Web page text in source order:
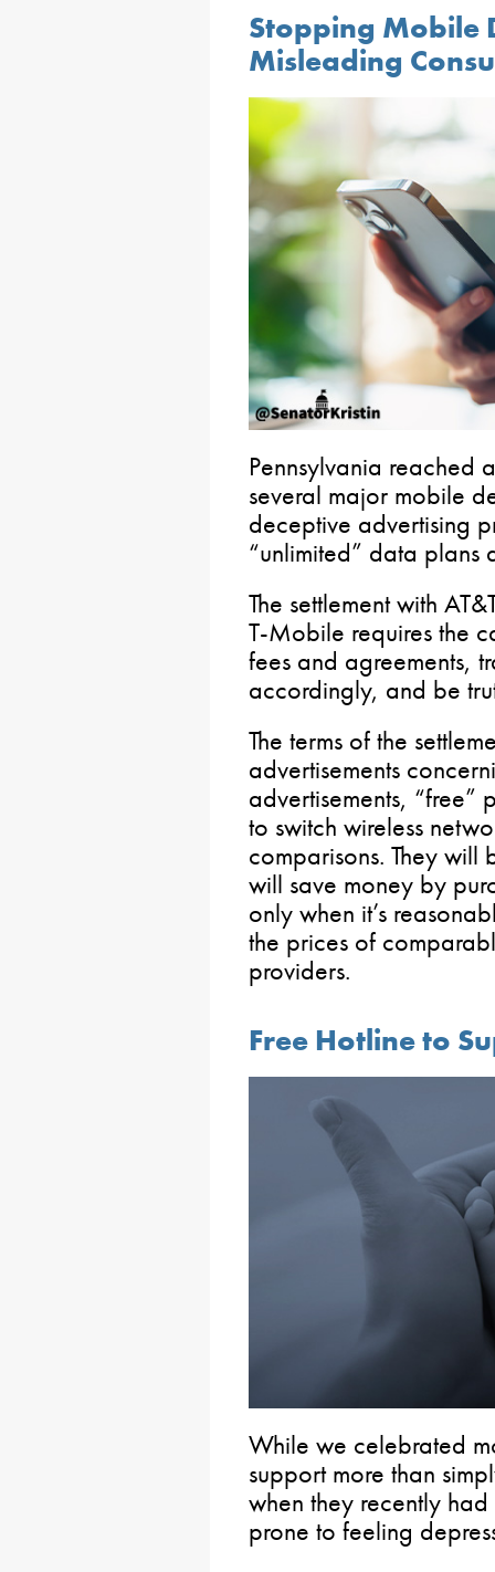
Stopping Mobile
Misleading
Pennsylvania reached
several major mobile
deceptive advertising
“unlimited” data plans
The settlement with
T-Mobile requires the
fees and agreements,
accordingly, and be
The terms of the
advertisements
advertisements, “free”
to switch wireless
comparisons. They
will save money by
only when it’s
the prices of
providers.
Free Hotline to
While we celebrated
support more than
when they recently
prone to feeling